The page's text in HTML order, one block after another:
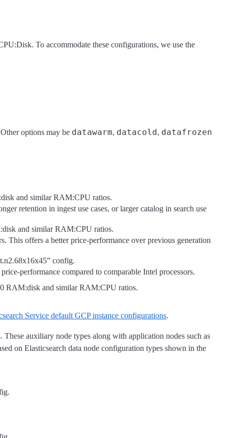
To accommodate these configurations, we use the
options may be datawarm, datacold, datafrozen
and similar RAM:CPU ratios.
retention in ingest use cases, or larger catalog in search use
and similar RAM:CPU ratios.
This offers a better price-performance over previous generation
config.
performance compared to comparable Intel processors.
RAM:disk and similar RAM:CPU ratios.
Service default GCP instance configurations.
These auxiliary node types along with application nodes such as
on Elasticsearch data node configuration types shown in the